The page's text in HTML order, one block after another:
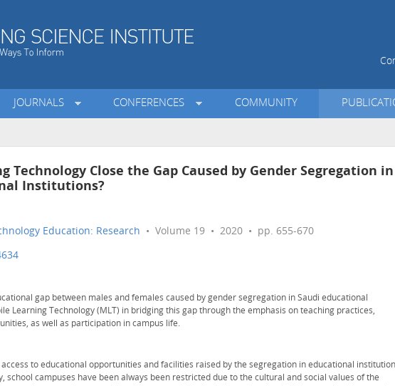
JOURNALS CONFERENCES COMMUNITY
Technology Close the Gap Caused by Gender Segregation in
Institutions?
Education: Research • Volume 19 • 2020 • pp. 655-670
gap between males and females caused by gender segregation in Saudi educational
Learning Technology (MLT) in bridging this gap through the emphasis on teaching practices,
as well as participation in campus life.
access to educational opportunities and facilities raised by the segregation in educational
school campuses have been always been restricted due to the cultural and social values of the